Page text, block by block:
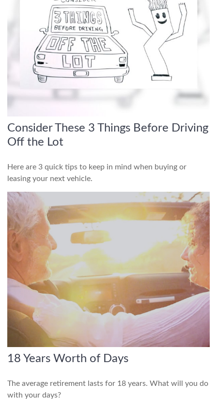
Consider These 3 Things Before Driving
Off the Lot
Here are 3 quick tips to keep in mind when buying or
leasing your next vehicle.
18 Years Worth of Days
The average retirement lasts for 18 years. What will you do
with your days?